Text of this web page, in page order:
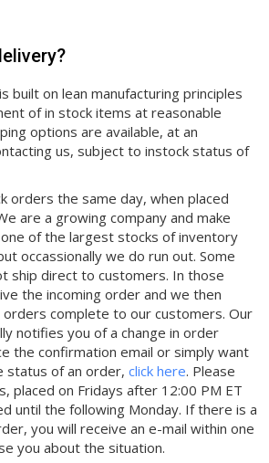
built on lean manufacturing principles
of in stock items at reasonable
options are available, at an
us, subject to instock status of
orders the same day, when placed
are a growing company and make
of the largest stocks of inventory
occassionally we do run out. Some
ship direct to customers. In those
the incoming order and we then
complete to our customers. Our
notifies you of a change in order
the confirmation email or simply want
status of an order, click here. Please
placed on Fridays after 12:00 PM ET
until the following Monday. If there is a
you will receive an e-mail within one
you about the situation.